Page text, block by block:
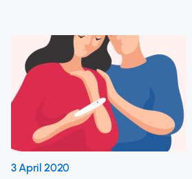
3 April 2020